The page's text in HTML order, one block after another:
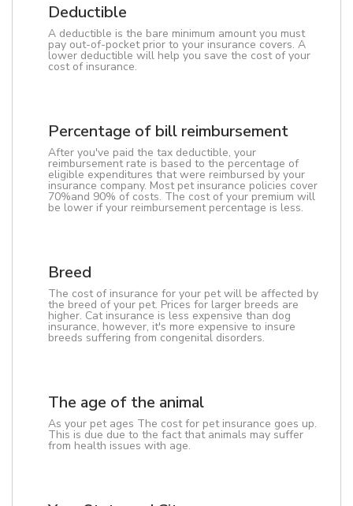
Deductible
A deductible is the bare minimum amount you must
pay out-of-pocket prior to your insurance covers. A
lower deductible will help you save the cost of your
cost of insurance.
Percentage of bill reimbursement
After you've paid the tax deductible, your
reimbursement rate is based to the percentage of
eligible expenditures that were reimbursed by your
insurance company. Most pet insurance policies cover
70%and 90% of costs. The cost of your premium will
be lower if your reimbursement percentage is less.
Breed
The cost of insurance for your pet will be affected by
the breed of your pet. Prices for larger breeds are
higher. Cat insurance is less expensive than dog
insurance, however, it's more expensive to insure
breeds suffering from congenital disorders.
The age of the animal
As your pet ages The cost for pet insurance goes up.
This is due due to the fact that animals may suffer
from health issues with age.